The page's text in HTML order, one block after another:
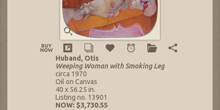
Huband, Otis
Weeping Woman with Smoking Leg
circa 1970
Oil on Canvas
40 x 56.25 in.
Listing no. 13901
NOW: $3,730.55